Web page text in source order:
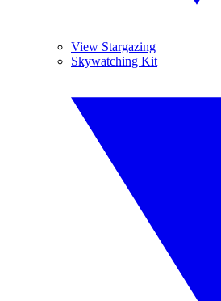
View Stargazing
Skywatching Kit